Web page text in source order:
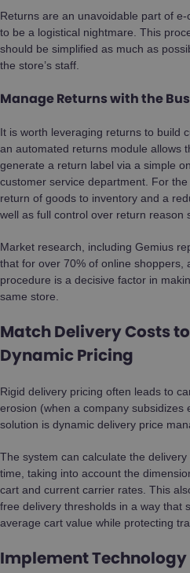
Returns are an unavoidable part of
to be a logistical nightmare. This
should be simplified as much as
the store’s staff.
Manage Returns with the
It is worth leveraging returns to build
an automated returns module allows
generate a return label via a simple
customer service department. For
return of goods to inventory and a
well as full control over return reason
Market research, including Gemius
that for over 70% of online shoppers,
procedure is a decisive factor in
same store.
Match Delivery Costs
Dynamic Pricing
Rigid delivery pricing often leads to
erosion (when a company subsidizes
solution is dynamic delivery price
The system can calculate the
time, taking into account the
cart and current carrier rates. This
free delivery thresholds in a way that
average cart value while protecting
Implement